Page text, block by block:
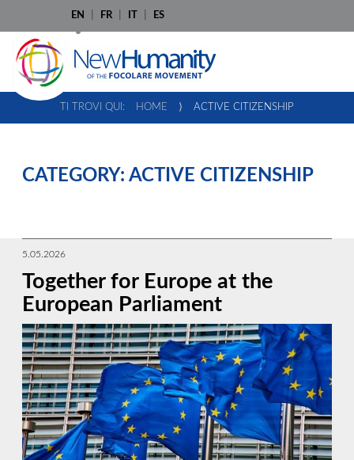
EN FR IT ES
TI TROVI QUI: HOME ⟩ ACTIVE CITIZENSHIP
CATEGORY:ACTIVE CITIZENSHIP
5.05.2026
Together for Europe at the
European Parliament